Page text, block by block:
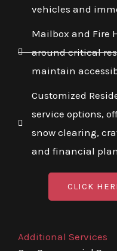
vehicles and
Mailbox and Fire
around critical
maintain
Customized
service options,
snow clearing,
and financial
CLICK
Additional Services